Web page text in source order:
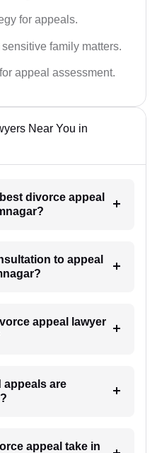
for appeals.
family matters.
appeal assessment.
Near You in
divorce appeal
to appeal
appeal lawyer
appeals are
appeal take in